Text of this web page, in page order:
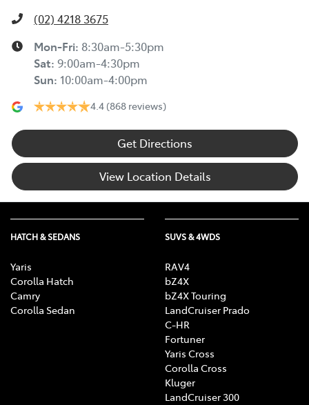
(02) 4218 3675
Mon-Fri: 8:30am-5:30pm
Sat: 9:00am-4:30pm
Sun: 10:00am-4:00pm
4.4 (868 reviews)
Get Directions
View Location Details
HATCH & SEDANS
Yaris
Corolla Hatch
Camry
Corolla Sedan
SUVS & 4WDS
RAV4
bZ4X
bZ4X Touring
LandCruiser Prado
C-HR
Fortuner
Yaris Cross
Corolla Cross
Kluger
LandCruiser 300